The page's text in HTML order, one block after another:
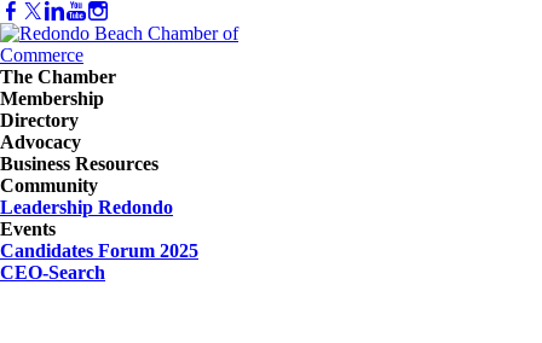
The Chamber
Membership
Directory
Advocacy
Business Resources
Community
Leadership Redondo
Events
Candidates Forum 2025
CEO-Search